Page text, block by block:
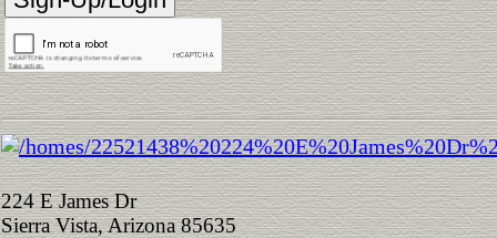
224 E James Dr
Sierra Vista, Arizona 85635